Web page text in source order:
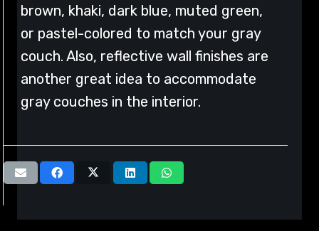
brown, khaki, dark blue, muted green,
or pastel-colored to match your gray
couch. Also, reflective wall finishes are
another great idea to accommodate
gray couches in the interior.